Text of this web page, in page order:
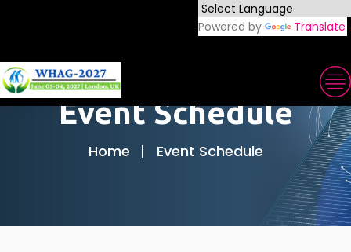
Powered by Translate
Event Schedule
Home Event Schedule